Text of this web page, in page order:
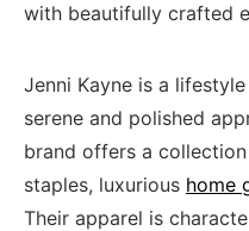
with beautifully crafted
Jenni Kayne is a
serene and polished
brand offers a
staples, luxurious home
Their apparel is